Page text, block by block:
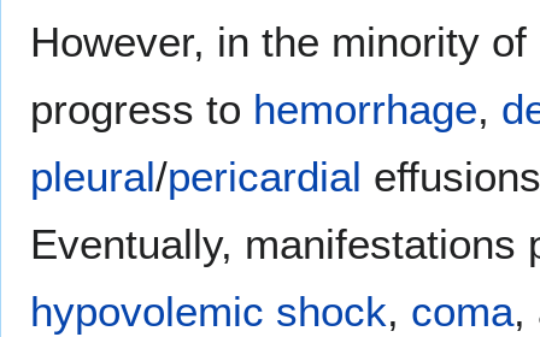
However, in the minority
progress to hemorrhage,
pleural/pericardial
Eventually,
hypovolemic shock, coma,